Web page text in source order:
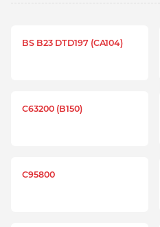
BS B23 DTD197 (CA104)
C63200 (B150)
C95800